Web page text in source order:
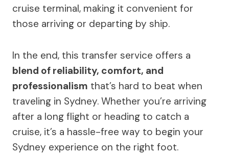
cruise terminal, making it convenient for
those arriving or departing by ship.
In the end, this transfer service offers a
blend of reliability, comfort, and
professionalism that’s hard to beat when
traveling in Sydney. Whether you’re arriving
after a long flight or heading to catch a
cruise, it’s a hassle-free way to begin your
Sydney experience on the right foot.